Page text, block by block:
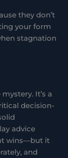
they don’t
your form
stagnation
It’s a
decision-
advice
wins—but it
and